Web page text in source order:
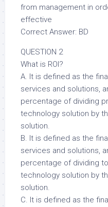
from management in
effective
Correct Answer: BD
QUESTION 2
What is ROI?
A. It is defined as the
services and solutions,
percentage of dividing
technology solution by
solution.
B. It is defined as the
services and solutions,
percentage of dividing
technology solution by
solution.
C. It is defined as the